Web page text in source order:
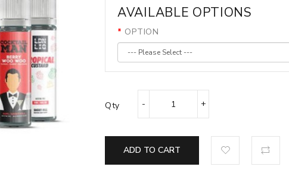
AVAILABLE OPTIONS
OPTION
Qty
ADD TO CART